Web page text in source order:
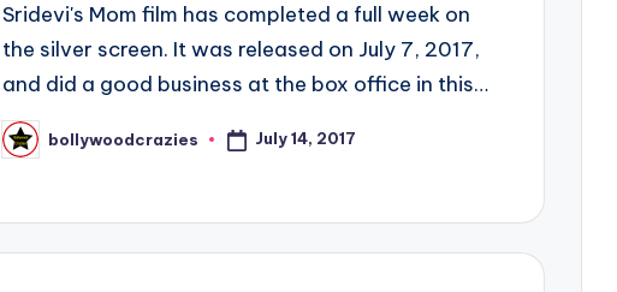
Sridevi's Mom film has completed a full week on
the silver screen. It was released on July 7, 2017,
and did a good business at the box office in this…
Posted
by
bollywoodcrazies July 14, 2017